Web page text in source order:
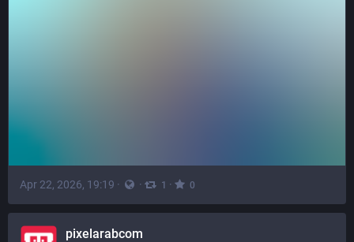
Apr 22, 2026, 19:19 · · 1 · 0
pixelarabcom